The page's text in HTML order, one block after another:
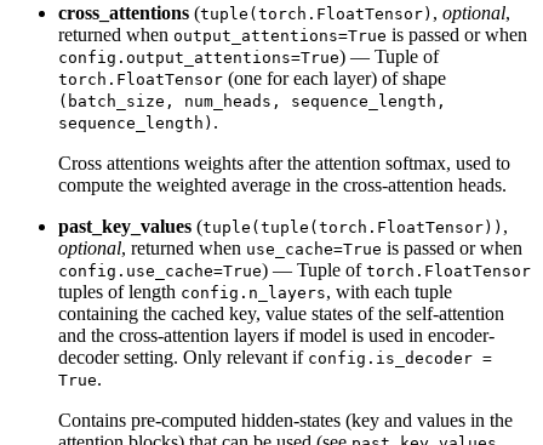
cross_attentions (tuple(torch.FloatTensor) , optional,
returned when output_attentions=True is passed or when
config.output_attentions=True) — Tuple of
torch.FloatTensor (one for each layer) of shape
(batch_size, num_heads, sequence_length,
sequence_length) .
Cross attentions weights after the attention softmax, used to
compute the weighted average in the cross-attention heads.
past_key_values (tuple(tuple(torch.FloatTensor)) ,
optional, returned when use_cache=True is passed or when
config.use_cache=True) — Tuple of torch.FloatTensor
tuples of length config.n_layers, with each tuple
containing the cached key, value states of the self-attention
and the cross-attention layers if model is used in encoder-
decoder setting. Only relevant if config.is_decoder =
True.
Contains pre-computed hidden-states (key and values in the